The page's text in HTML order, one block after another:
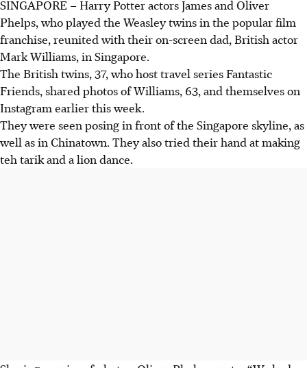
SINGAPORE – Harry Potter actors James and Oliver
Phelps, who played the Weasley twins in the popular film
franchise, reunited with their on-screen dad, British actor
Mark Williams, in Singapore.
The British twins, 37, who host travel series Fantastic
Friends, shared photos of Williams, 63, and themselves on
Instagram earlier this week.
They were seen posing in front of the Singapore skyline, as
well as in Chinatown. They also tried their hand at making
teh tarik and a lion dance.